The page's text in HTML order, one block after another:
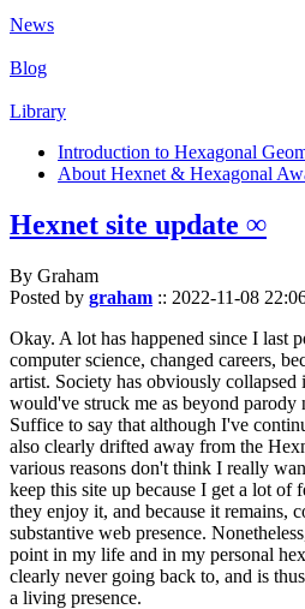
News
Blog
Library
Introduction to Hexagonal
About Hexnet & Hexagonal
Hexnet site update ∞
By Graham
Posted by graham :: 2022-11-08
Okay. A lot has happened since I last
computer science, changed careers,
artist. Society has obviously collapsed
would've struck me as beyond parody
Suffice to say that although I've
also clearly drifted away from the
various reasons don't think I really
keep this site up because I get a lot of
they enjoy it, and because it remains,
substantive web presence.
point in my life and in my personal
clearly never going back to, and is
a living presence.